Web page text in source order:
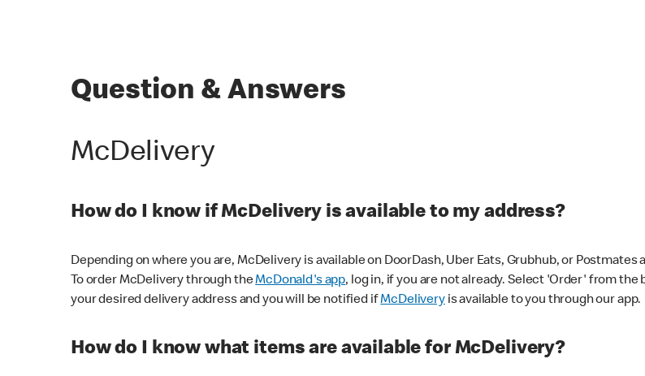
Question & Answers
McDelivery
How do I know if McDelivery is available to my address?
Depending on where you are, McDelivery is available on DoorDash, Uber Eats, Grubhub, or
To order McDelivery through theMcDonald's app, log in, if you are not already. Select 'Order' from
your desired delivery address and you will be notified ifMcDeliveryis available to you through our app.
How do I know what items are available for McDelivery?